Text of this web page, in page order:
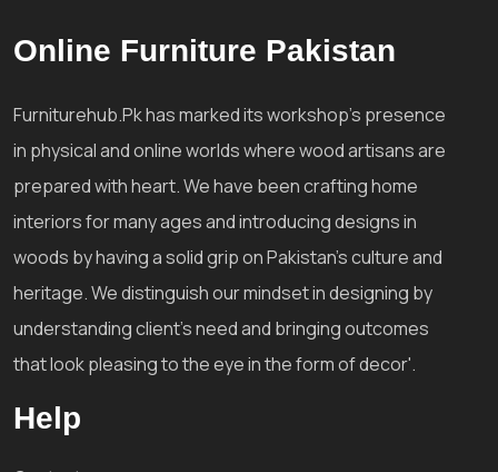
Online Furniture Pakistan
Furniturehub.Pk has marked its workshop's presence
in physical and online worlds where wood artisans are
prepared with heart. We have been crafting home
interiors for many ages and introducing designs in
woods by having a solid grip on Pakistan's culture and
heritage. We distinguish our mindset in designing by
understanding client's need and bringing outcomes
that look pleasing to the eye in the form of decor'.
Help